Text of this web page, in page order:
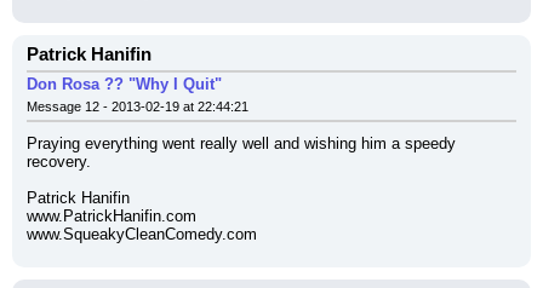
Patrick Hanifin
Don Rosa ?? "Why I Quit"
Message 12 - 2013-02-19 at 22:44:21
Praying everything went really well and wishing him a speedy
recovery.
Patrick Hanifin
www.PatrickHanifin.com
www.SqueakyCleanComedy.com